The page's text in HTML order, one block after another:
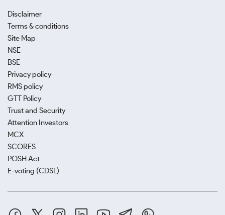
Disclaimer
Terms & conditions
Site Map
NSE
BSE
Privacy policy
RMS policy
GTT Policy
Trust and Security
Attention Investors
MCX
SCORES
POSH Act
E-voting (CDSL)